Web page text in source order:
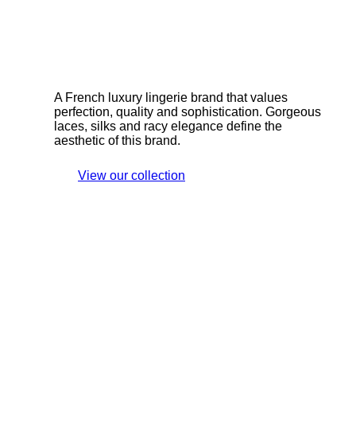
A French luxury lingerie brand that values
perfection, quality and sophistication. Gorgeous
laces, silks and racy elegance define the
aesthetic of this brand.
View our collection